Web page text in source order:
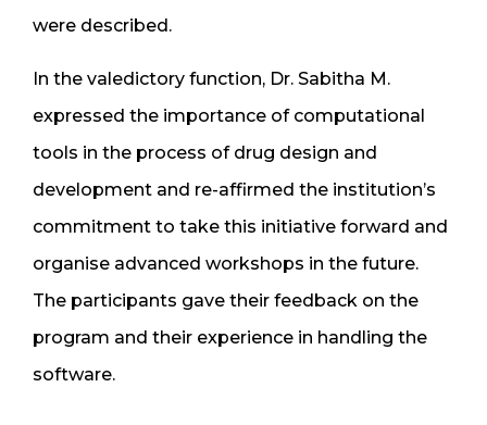
were described.
In the valedictory function, Dr. Sabitha M.
expressed the importance of computational
tools in the process of drug design and
development and re-affirmed the institution’s
commitment to take this initiative forward and
organise advanced workshops in the future.
The participants gave their feedback on the
program and their experience in handling the
software.